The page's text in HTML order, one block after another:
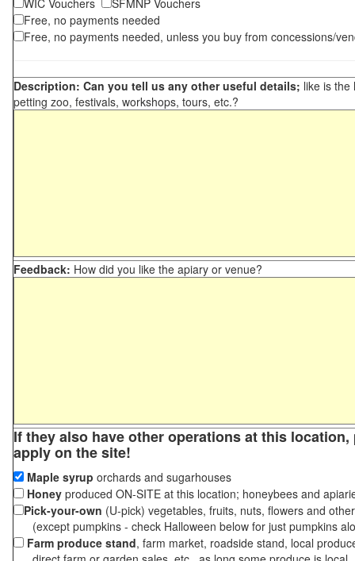
WIC Vouchers
SFMNP Vouchers
Free, no payments needed
Free, no payments needed, unless you buy from concessions/
Description: Can you tell us any other useful details; like is the
petting zoo, festivals, workshops, tours, etc.?
Feedback: How did you like the apiary or venue?
If they also have other operations at this
apply on the site!
Maple syrup orchards and sugarhouses
Honey produced ON-SITE at this location; honeybees and
Pick-your-own (U-pick) vegetables, fruits, nuts, flowers and
(except pumpkins - check Halloween below for just pumpkins
Farm produce stand, farm market, roadside stand, local